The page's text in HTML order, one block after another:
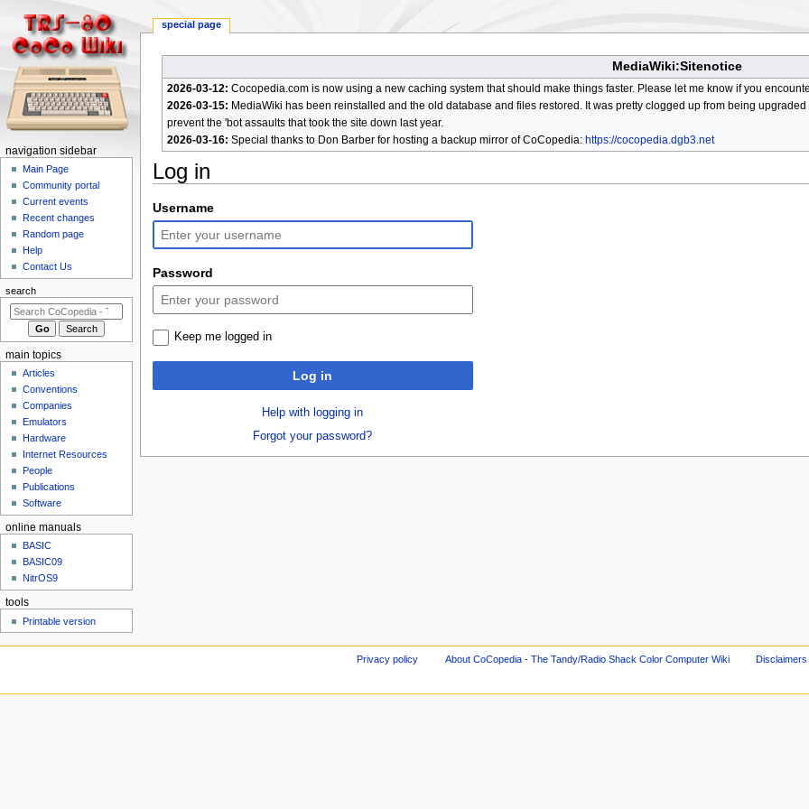
MediaWiki:Sitenotice
2026-03-12: Cocopedia.com is now using a new caching system that should make things faster. Please let me know if you
2026-03-15: MediaWiki has been reinstalled and the old database and files restored. It was pretty clogged up from being
prevent the 'bot assaults that took the site down last year.
2026-03-16: Special thanks to Don Barber for hosting a backup mirror of CoCopedia: https://cocopedia.dgb3.net
Log in
Jump
to
navigation
Jump
to
search
Username
Password
Keep me logged in
Log in
Help with logging in
Forgot your password?
N
m
special page
navigation sidebar
Main Page
Community portal
Current events
Recent changes
Random page
Help
Contact Us
search
main topics
Articles
Conventions
Companies
Emulators
Hardware
Internet Resources
People
Publications
Software
online manuals
BASIC
BASIC09
NitrOS9
tools
Printable version
Privacy policy About CoCopedia - The Tandy/Radio Shack Color Computer Wiki Disclaimers